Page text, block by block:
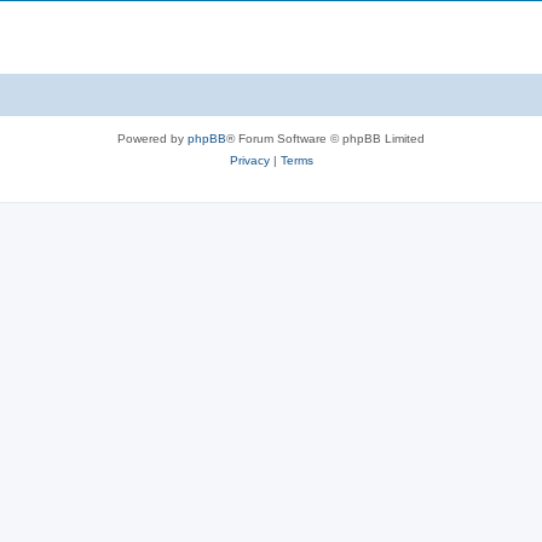
Powered by phpBB® Forum Software © phpBB Limited
Privacy| Terms